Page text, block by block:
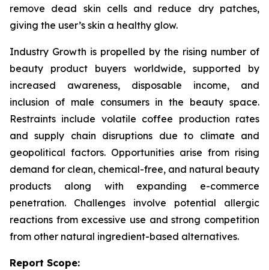
remove dead skin cells and reduce dry patches,
giving the user’s skin a healthy glow.
Industry Growth is propelled by the rising number of
beauty product buyers worldwide, supported by
increased awareness, disposable income, and
inclusion of male consumers in the beauty space.
Restraints include volatile coffee production rates
and supply chain disruptions due to climate and
geopolitical factors. Opportunities arise from rising
demand for clean, chemical-free, and natural beauty
products along with expanding e-commerce
penetration. Challenges involve potential allergic
reactions from excessive use and strong competition
from other natural ingredient-based alternatives.
Report Scope: